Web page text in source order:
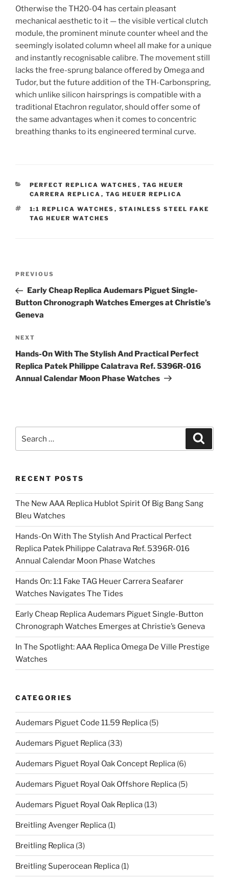
Otherwise the TH20-04 has certain pleasant
mechanical aesthetic to it — the visible vertical clutch
module, the prominent minute counter wheel and the
seemingly isolated column wheel all make for a unique
and instantly recognisable calibre. The movement still
lacks the free-sprung balance offered by Omega and
Tudor, but the future addition of the TH-Carbonspring,
which unlike silicon hairsprings is compatible with a
traditional Etachron regulator, should offer some of
the same advantages when it comes to concentric
breathing thanks to its engineered terminal curve.
CATEGORIES
PERFECT REPLICA WATCHES , TAG HEUER
CARRERA REPLICA , TAG HEUER REPLICA
TAGS
1:1 REPLICA WATCHES , STAINLESS STEEL FAKE
TAG HEUER WATCHES
Previous
Post
PREVIOUS
Early Cheap Replica Audemars Piguet Single-
Button Chronograph Watches Emerges at Christie’s
Geneva
Next
Post
NEXT
Hands-On With The Stylish And Practical Perfect
Replica Patek Philippe Calatrava Ref. 5396R-016
Annual Calendar Moon Phase Watches
for:
RECENT POSTS
The New AAA Replica Hublot Spirit Of Big Bang Sang
Bleu Watches
Hands-On With The Stylish And Practical Perfect
Replica Patek Philippe Calatrava Ref. 5396R-016
Annual Calendar Moon Phase Watches
Hands On: 1:1 Fake TAG Heuer Carrera Seafarer
Watches Navigates The Tides
Early Cheap Replica Audemars Piguet Single-Button
Chronograph Watches Emerges at Christie’s Geneva
In The Spotlight: AAA Replica Omega De Ville Prestige
Watches
CATEGORIES
Audemars Piguet Code 11.59 Replica (5)
Audemars Piguet Replica (33)
Audemars Piguet Royal Oak Concept Replica (6)
Audemars Piguet Royal Oak Offshore Replica (5)
Audemars Piguet Royal Oak Replica (13)
Breitling Avenger Replica (1)
Breitling Replica (3)
Breitling Superocean Replica (1)